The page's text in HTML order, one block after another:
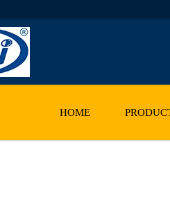
HOME